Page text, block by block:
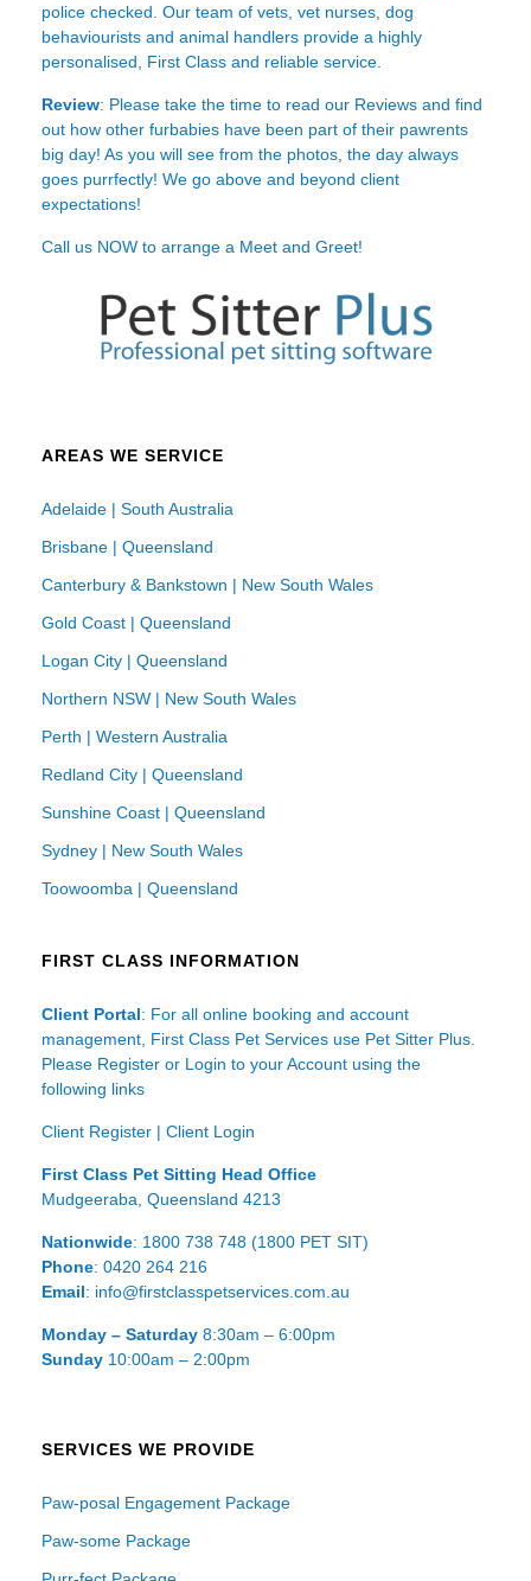
police checked. Our team of vets, vet nurses, dog
behaviourists and animal handlers provide a highly
personalised, First Class and reliable service.
Review: Please take the time to read our Reviews and find
out how other furbabies have been part of their pawrents
big day! As you will see from the photos, the day always
goes purrfectly! We go above and beyond client
expectations!
Call us NOW to arrange a Meet and Greet!
AREAS WE SERVICE
Adelaide | South Australia
Brisbane | Queensland
Canterbury & Bankstown | New South Wales
Gold Coast | Queensland
Logan City | Queensland
Northern NSW | New South Wales
Perth | Western Australia
Redland City | Queensland
Sunshine Coast | Queensland
Sydney | New South Wales
Toowoomba | Queensland
FIRST CLASS INFORMATION
Client Portal: For all online booking and account
management, First Class Pet Services use Pet Sitter Plus.
Please Register or Login to your Account using the
following links
Client Register | Client Login
First Class Pet Sitting Head Office
Mudgeeraba, Queensland 4213
Nationwide: 1800 738 748 (1800 PET SIT)
Phone: 0420 264 216
Email: info@firstclasspetservices.com.au
Monday – Saturday 8:30am – 6:00pm
Sunday 10:00am – 2:00pm
SERVICES WE PROVIDE
Paw-posal Engagement Package
Paw-some Package